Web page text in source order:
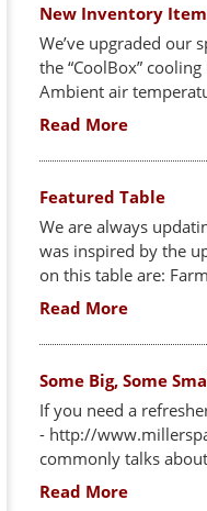
New Inventory
We’ve upgraded our
the “CoolBox”
Ambient air
Read More
Featured Table
We are always
was inspired by the
on this table are:
Read More
Some Big, Some
If you need a
- http://
commonly talks
Read More